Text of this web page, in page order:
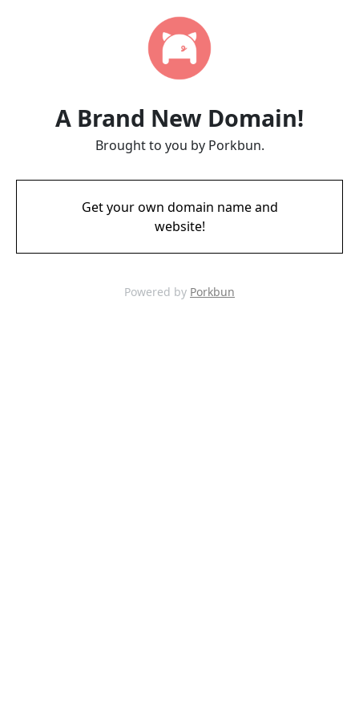
A Brand New Domain!
Brought to you by Porkbun.
Get your own domain name and
website!
Powered by Porkbun